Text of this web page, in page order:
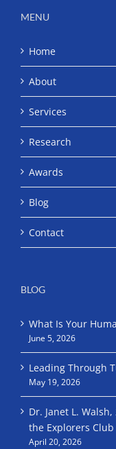
MENU
Home
About
Services
Research
Awards
Blog
Contact
BLOG
What Is Your
June 5, 2026
Leading Through
May 19, 2026
Dr. Janet L.
the Explorers Club
April 20, 2026